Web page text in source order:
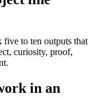
five to ten outputs that
curiosity, proof,
in an